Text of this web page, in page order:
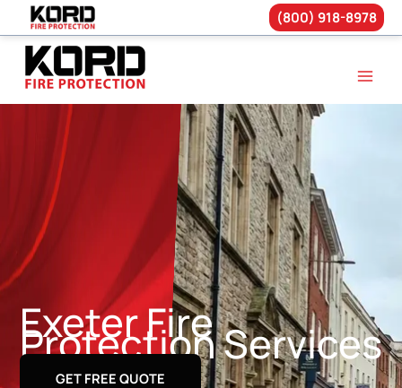
Skip
content
(800) 918-8978
Exeter Fire
Protection Services
GET FREE QUOTE